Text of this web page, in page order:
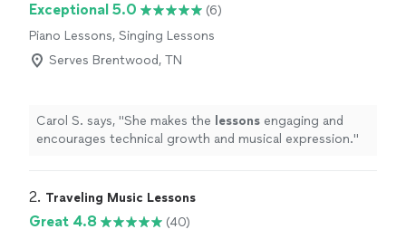
Exceptional 5.0
(6)
Piano Lessons, Singing Lessons
Serves Brentwood, TN
Carol S. says, "She makes the lessons engaging and
encourages technical growth and musical expression."
2. Traveling Music Lessons
Great 4.8
(40)